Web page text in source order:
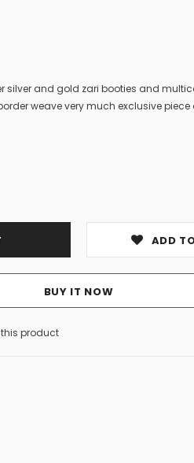
silver and gold zari booties and
weave very much exclusive piece
ADD
BUY IT NOW
product